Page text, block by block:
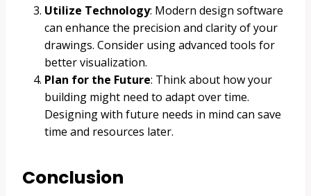
Utilize Technology: Modern design software
can enhance the precision and clarity of your
drawings. Consider using advanced tools for
better visualization.
Plan for the Future: Think about how your
building might need to adapt over time.
Designing with future needs in mind can save
time and resources later.
Conclusion